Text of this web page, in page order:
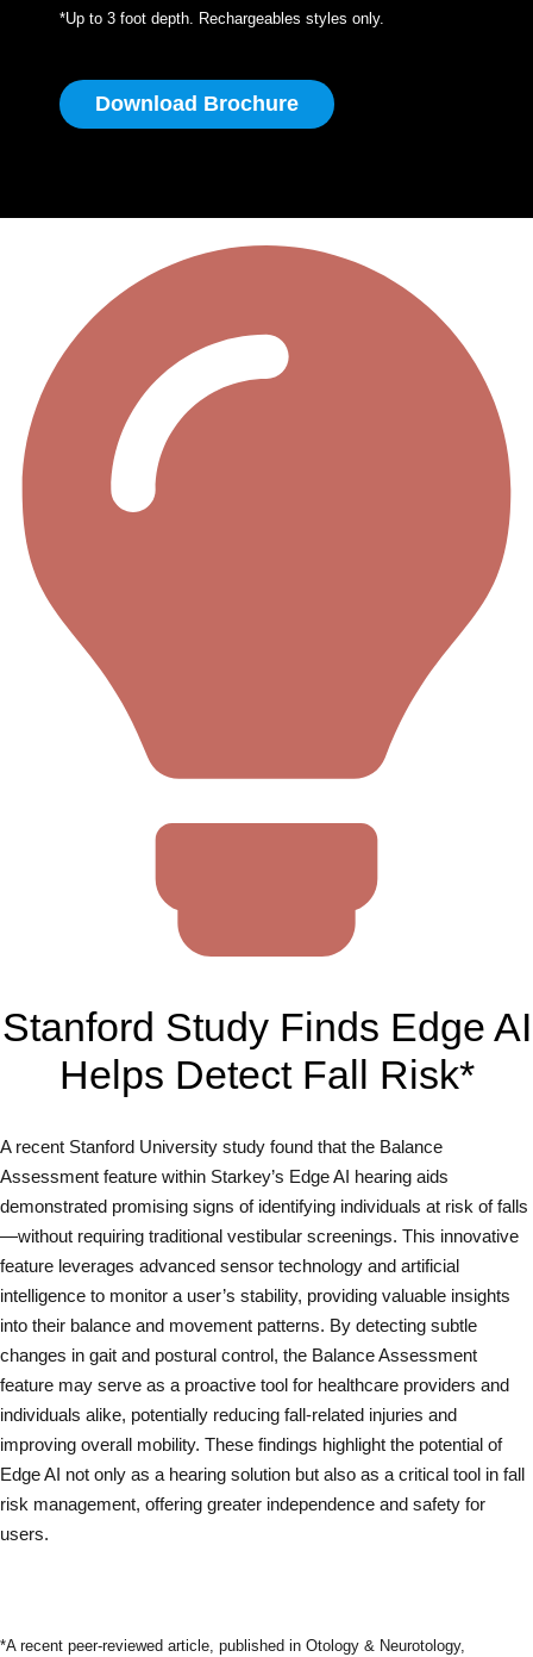
*Up to 3 foot depth. Rechargeables styles only.
Download Brochure
Stanford Study Finds Edge AI
Helps Detect Fall Risk*
A recent Stanford University study found that the Balance
Assessment feature within Starkey’s Edge AI hearing aids
demonstrated promising signs of identifying individuals at risk of falls
—without requiring traditional vestibular screenings. This innovative
feature leverages advanced sensor technology and artificial
intelligence to monitor a user’s stability, providing valuable insights
into their balance and movement patterns. By detecting subtle
changes in gait and postural control, the Balance Assessment
feature may serve as a proactive tool for healthcare providers and
individuals alike, potentially reducing fall-related injuries and
improving overall mobility. These findings highlight the potential of
Edge AI not only as a hearing solution but also as a critical tool in fall
risk management, offering greater independence and safety for
users.
*A recent peer-reviewed article, published in Otology & Neurotology,